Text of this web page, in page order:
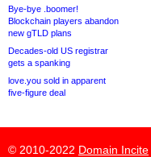
Bye-bye .boomer!
Blockchain players abandon
new gTLD plans
Decades-old US registrar
gets a spanking
love.you sold in apparent
five-figure deal
© 2010-2022 Domain Incite